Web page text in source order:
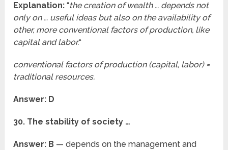
Explanation: “the creation of wealth … depends not
only on … useful ideas but also on the availability of
other, more conventional factors of production, like
capital and labor.“
conventional factors of production (capital, labor) =
traditional resources.
Answer: D
30. The stability of society …
Answer: B — depends on the management and